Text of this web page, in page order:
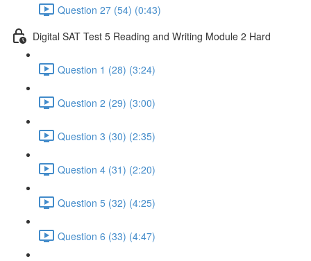
Question 27 (54) (0:43)
Digital SAT Test 5 Reading and Writing Module 2 Hard
Question 1 (28) (3:24)
Question 2 (29) (3:00)
Question 3 (30) (2:35)
Question 4 (31) (2:20)
Question 5 (32) (4:25)
Question 6 (33) (4:47)